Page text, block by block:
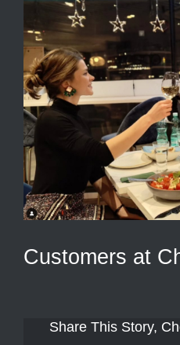
Customers at
Share This Story,